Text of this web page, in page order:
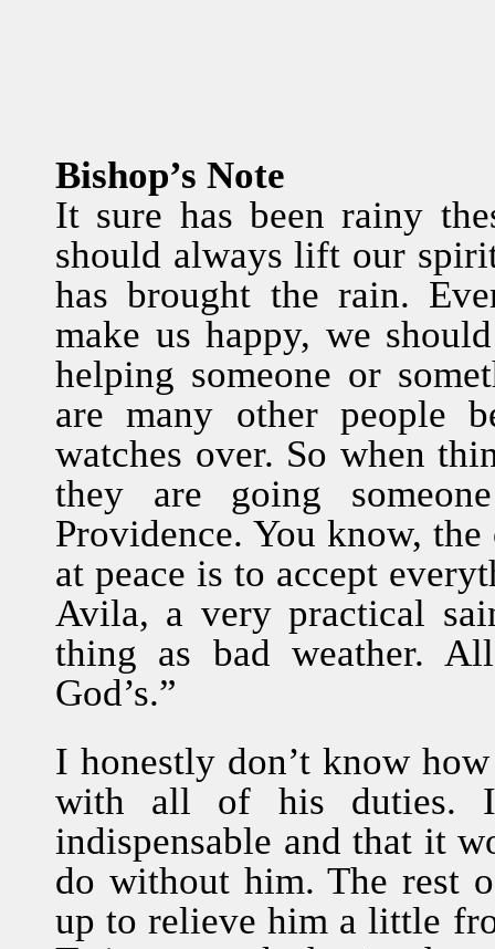
Bishop’s Note
It sure has been rainy
should always lift our
has brought the rain.
make us happy, we
helping someone or
are many other people
watches over. So when
they are going
Providence. You know,
at peace is to accept
Avila, a very practical
thing as bad weather.
God’s.”
I honestly don’t know
with all of his duties.
indispensable and that it
do without him. The rest
up to relieve him a little